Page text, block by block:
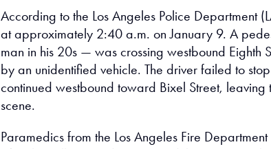
According to the Los Angeles Police Department
at approximately 2:40 a.m. on January 9. A
man in his 20s — was crossing westbound Eighth
by an unidentified vehicle. The driver failed to
continued westbound toward Bixel Street, leaving
scene.
Paramedics from the Los Angeles Fire